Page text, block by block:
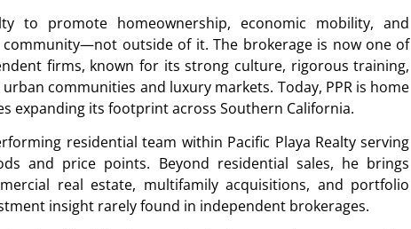
to promote homeownership, economic mobility, and
outside of it. The brokerage is now one of
firms, known for its strong culture, rigorous training,
communities and luxury markets. Today, PPR is home
expanding its footprint across Southern California.
residential team within Pacific Playa Realty serving
and price points. Beyond residential sales, he brings
real estate, multifamily acquisitions, and portfolio
insight rarely found in independent brokerages.